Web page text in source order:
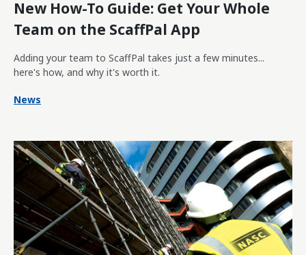
New How-To Guide: Get Your Whole
Team on the ScaffPal App
Adding your team to ScaffPal takes just a few minutes...
here's how, and why it's worth it.
News